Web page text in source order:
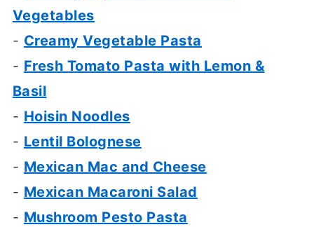
Vegetables
- Creamy Vegetable Pasta
- Fresh Tomato Pasta with Lemon &
Basil
- Hoisin Noodles
- Lentil Bolognese
- Mexican Mac and Cheese
- Mexican Macaroni Salad
- Mushroom Pesto Pasta